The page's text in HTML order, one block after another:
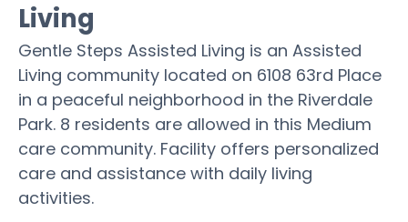
Living
Gentle Steps Assisted Living is an Assisted
Living community located on 6108 63rd Place
in a peaceful neighborhood in the Riverdale
Park. 8 residents are allowed in this Medium
care community. Facility offers personalized
care and assistance with daily living
activities.